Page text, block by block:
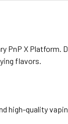
PnP X Platform.
flavors.
high-quality